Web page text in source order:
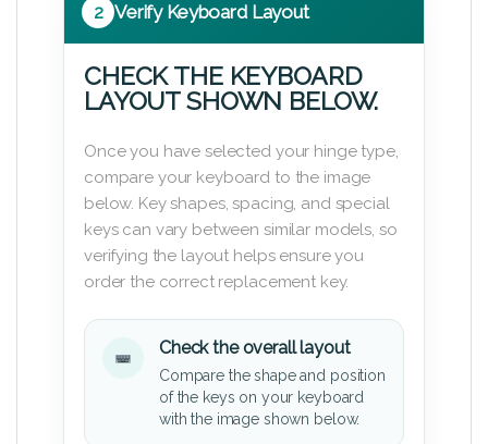
2 Verify Keyboard Layout
CHECK THE KEYBOARD
LAYOUT SHOWN BELOW.
Once you have selected your hinge type,
compare your keyboard to the image
below. Key shapes, spacing, and special
keys can vary between similar models, so
verifying the layout helps ensure you
order the correct replacement key.
Check the overall layout
Compare the shape and position
of the keys on your keyboard
with the image shown below.